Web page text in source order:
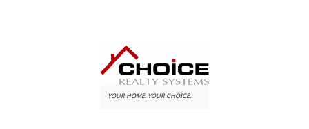
YOUR HOME. YOUR CHOICE.